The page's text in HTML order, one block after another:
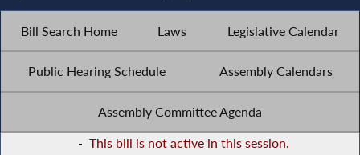
Bill Search Home Laws Legislative Calendar
Public Hearing Schedule Assembly Calendars
Assembly Committee Agenda
- This bill is not active in this session.